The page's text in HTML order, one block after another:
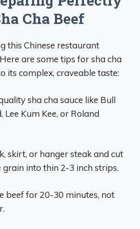
Cha Beef
this Chinese restaurant
are some tips for sha cha
its complex, craveable taste:
sha cha sauce like Bull
Lee Kum Kee, or Roland
skirt, or hanger steak and cut
grain into thin 2-3 inch strips.
beef for 20-30 minutes, not